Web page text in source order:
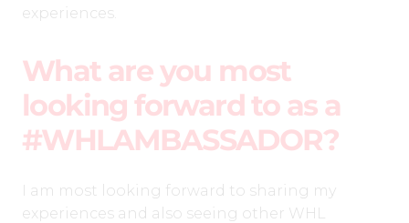
experiences.
What are you most
looking forward to as a
#WHLAMBASSADOR?
I am most looking forward to sharing my
experiences and also seeing other WHL